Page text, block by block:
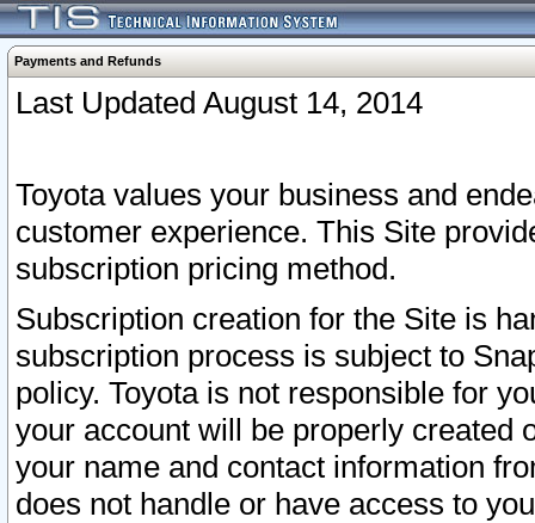
Payments and Refunds
Last Updated August 14, 2014
Toyota values your business and
customer experience. This Site
subscription pricing method.
Subscription creation for the Site is
subscription process is subject to
policy. Toyota is not responsible for
your account will be properly created
your name and contact information
does not handle or have access to